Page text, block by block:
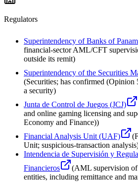
Regulators
Superintendency of Banks of
financial-sector AML/CFT
outside its remit)
Superintendency of the Securities
(Securities; has confirmed
a security)
Junta de Control de Juegos (JCJ)
and online gaming licensing and
Economy and Finance))
Financial Analysis Unit (UAF)
(
Unit; suspicious-transaction analysis
Intendencia de Supervisión y
Financieros
(AML supervision
entities, including remittance and